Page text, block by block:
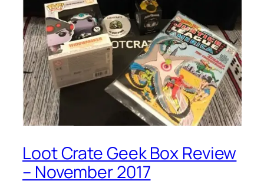
Loot Crate Geek Box Review
– November 2017